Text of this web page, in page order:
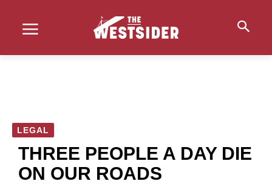
LEGAL
THREE PEOPLE A DAY DIE
ON OUR ROADS